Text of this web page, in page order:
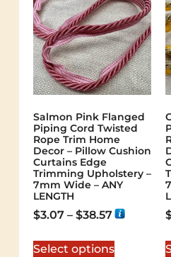
Salmon Pink Flanged
Piping Cord Twisted
Rope Trim Home
Decor – Pillow Cushion
Curtains Edge
Trimming Upholstery –
7mm Wide – ANY
LENGTH
$3.07 – $38.57
Select options